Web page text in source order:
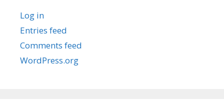
Log in
Entries feed
Comments feed
WordPress.org